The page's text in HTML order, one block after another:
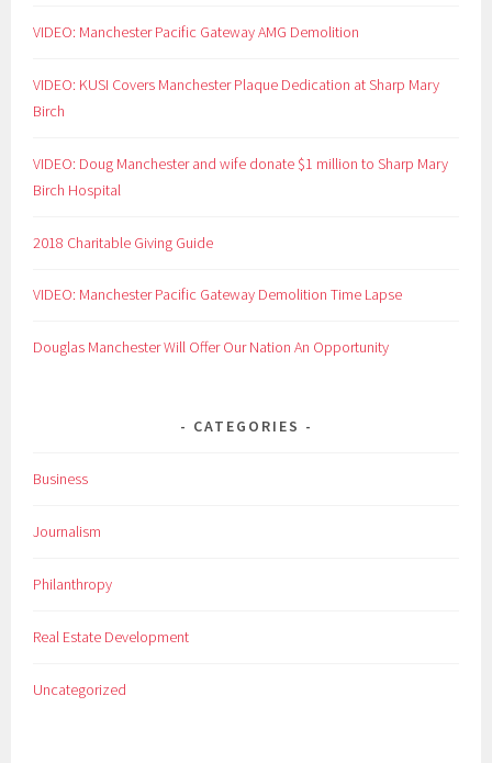
VIDEO: Manchester Pacific Gateway AMG Demolition
VIDEO: KUSI Covers Manchester Plaque Dedication at Sharp Mary
Birch
VIDEO: Doug Manchester and wife donate $1 million to Sharp Mary
Birch Hospital
2018 Charitable Giving Guide
VIDEO: Manchester Pacific Gateway Demolition Time Lapse
Douglas Manchester Will Offer Our Nation An Opportunity
CATEGORIES
Business
Journalism
Philanthropy
Real Estate Development
Uncategorized